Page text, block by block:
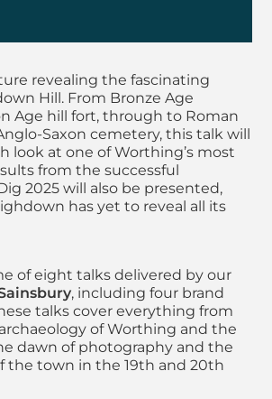
Autumn
revealing the fascinating
Hill. From Bronze Age
Age hill fort, through to Roman
Saxon cemetery, this talk will
look at one of Worthing’s most
from the successful
2025 will also be presented,
has yet to reveal all its
of eight talks delivered by our
, including four brand
talks cover everything from
of Worthing and the
dawn of photography and the
the town in the 19th and 20th